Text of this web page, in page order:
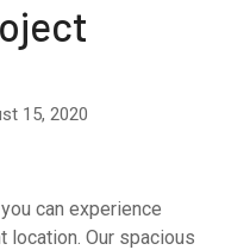
15, 2020
can experience
location. Our spacious